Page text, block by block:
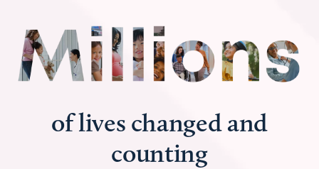
of lives changed and
counting